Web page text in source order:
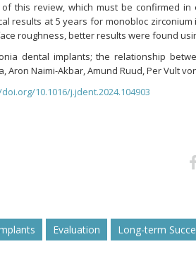
this review, which must be confirmed
results at 5 years for monobloc
roughness, better results were found
dental implants; the relationship
Aron Naimi-Akbar, Amund Ruud, Per Vult
10.1016/j.jdent.2024.104903
Evaluation Long-term